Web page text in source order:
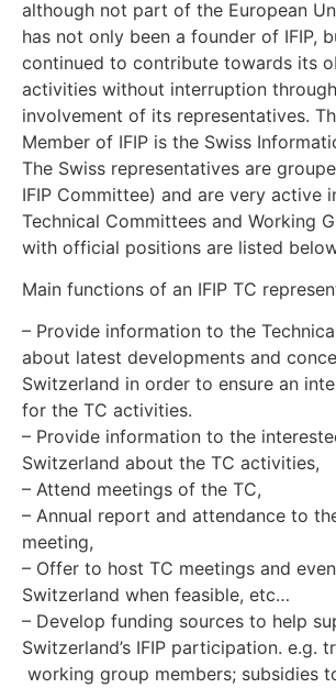
although not part of the European
has not only been a founder of IFIP,
continued to contribute towards its
activities without interruption
involvement of its representatives.
Member of IFIP is the Swiss
The Swiss representatives are
IFIP Committee) and are very active
Technical Committees and Working
with official positions are listed
Main functions of an IFIP TC
– Provide information to the
about latest developments and
Switzerland in order to ensure an
for the TC activities.
– Provide information to the
Switzerland about the TC activities,
– Attend meetings of the TC,
– Annual report and attendance to
meeting,
– Offer to host TC meetings and
Switzerland when feasible, etc…
– Develop funding sources to help
Switzerland’s IFIP participation. e.g.
working group members; subsidies